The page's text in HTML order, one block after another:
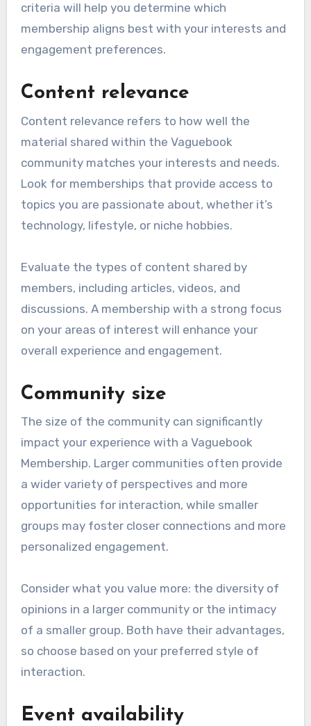
criteria will help you determine which
membership aligns best with your interests and
engagement preferences.
Content relevance
Content relevance refers to how well the
material shared within the Vaguebook
community matches your interests and needs.
Look for memberships that provide access to
topics you are passionate about, whether it’s
technology, lifestyle, or niche hobbies.
Evaluate the types of content shared by
members, including articles, videos, and
discussions. A membership with a strong focus
on your areas of interest will enhance your
overall experience and engagement.
Community size
The size of the community can significantly
impact your experience with a Vaguebook
Membership. Larger communities often provide
a wider variety of perspectives and more
opportunities for interaction, while smaller
groups may foster closer connections and more
personalized engagement.
Consider what you value more: the diversity of
opinions in a larger community or the intimacy
of a smaller group. Both have their advantages,
so choose based on your preferred style of
interaction.
Event availability